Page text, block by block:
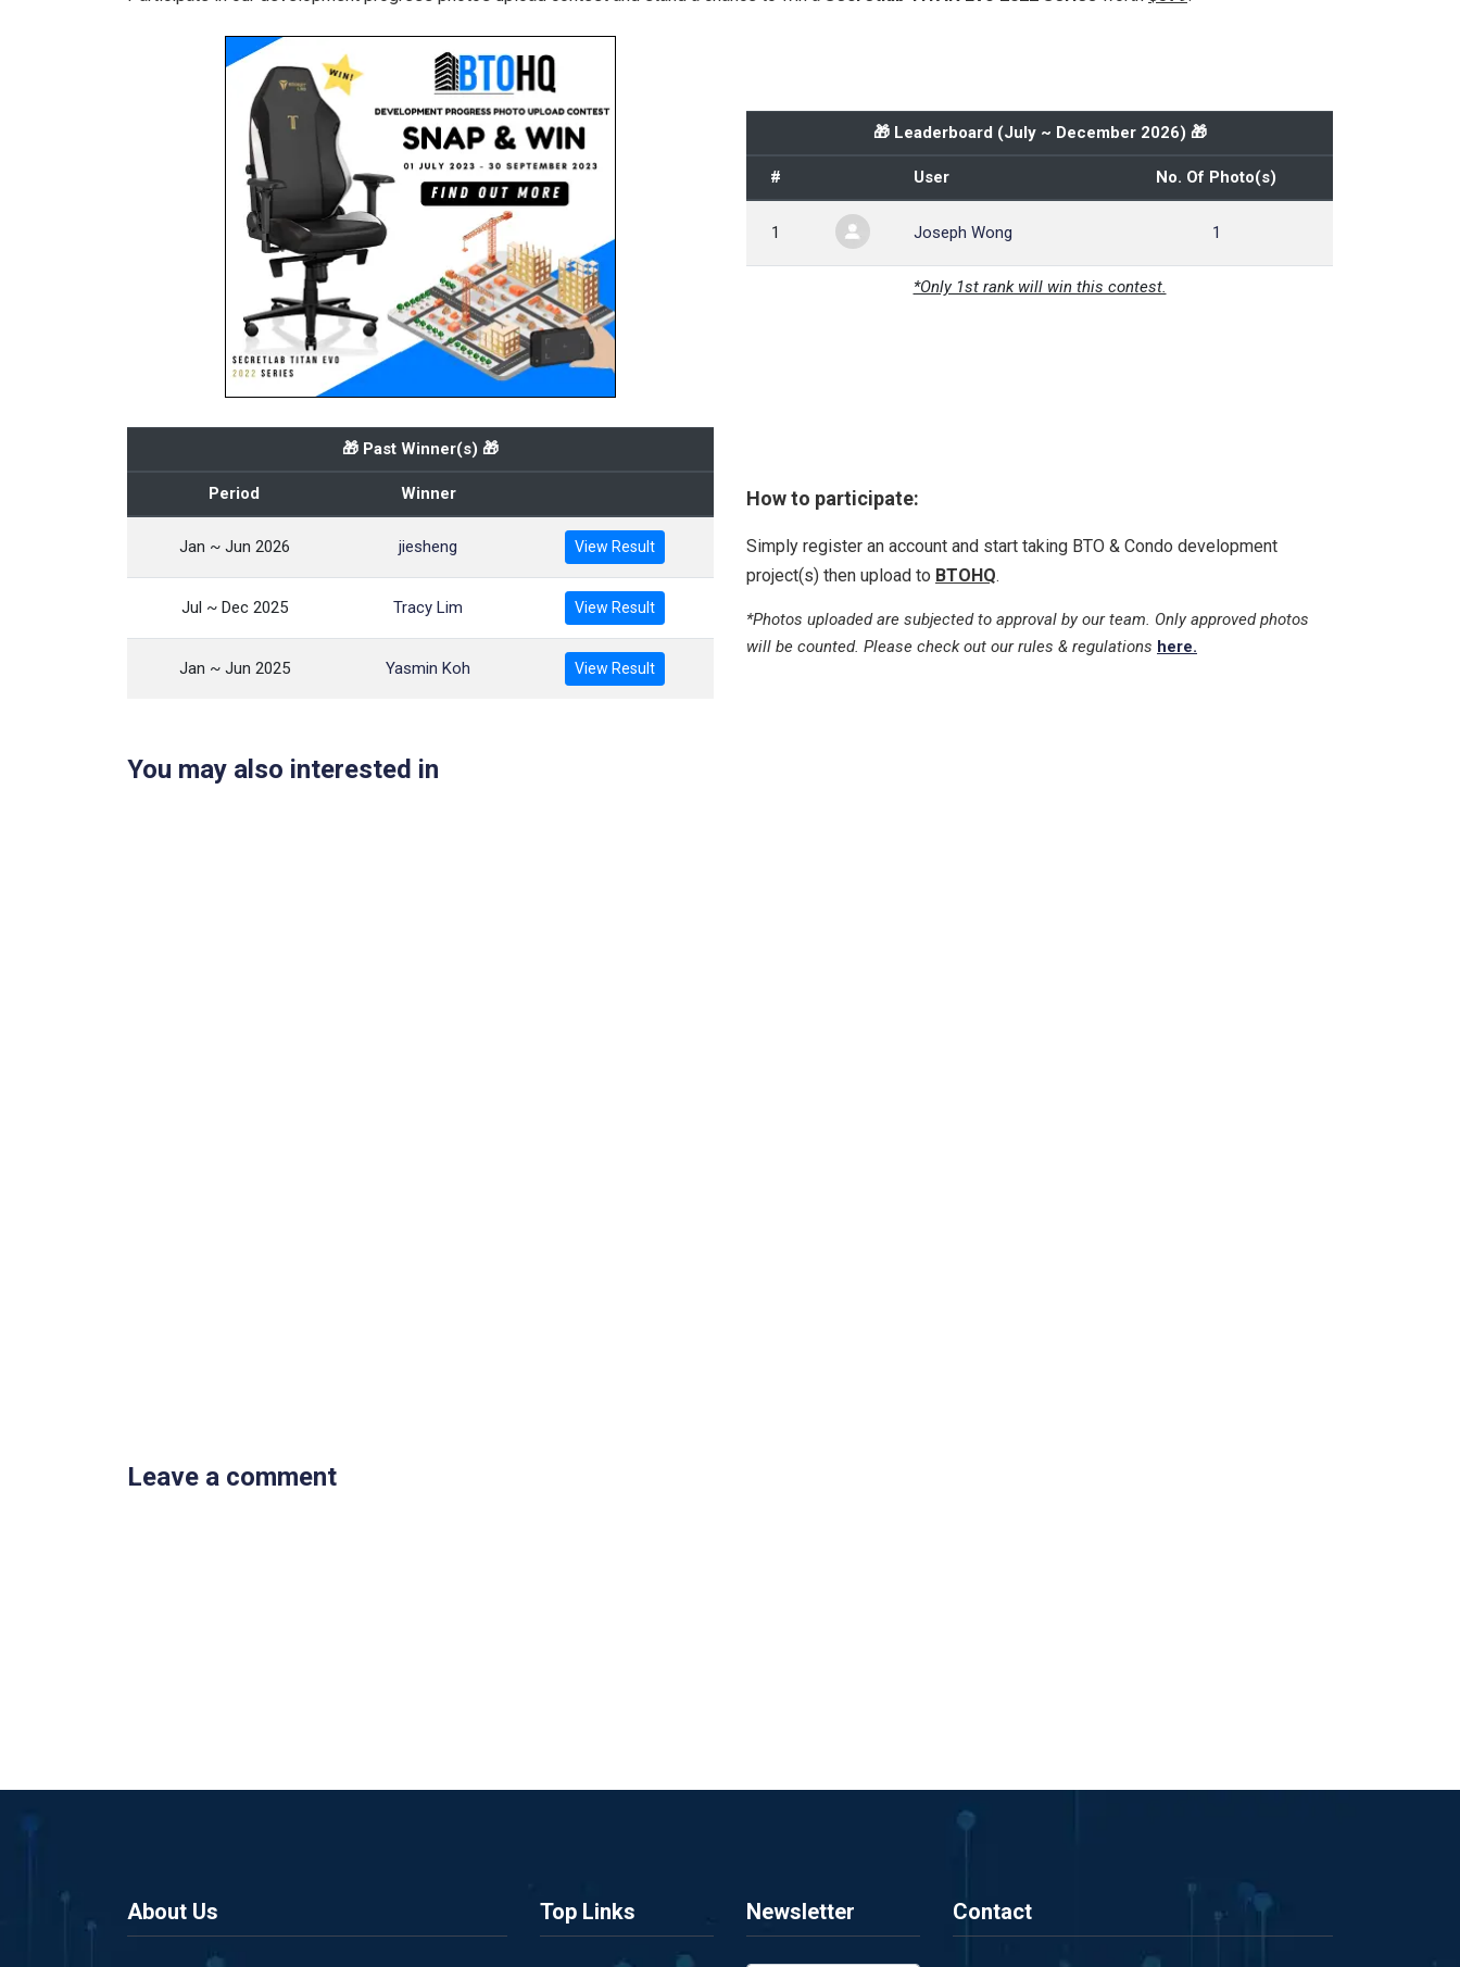
🎁 Leaderboard (July ~ December 2026) 🎁
# User No. Of Photo(s)
1 Joseph Wong 1
*Only 1st rank will win this contest.
🎁 Past Winner(s) 🎁
Period Winner
Jan ~ Jun 2026 jiesheng View Result
Jul ~ Dec 2025 Tracy Lim View Result
Jan ~ Jun 2025 Yasmin Koh View Result
How to participate:
Simply register an account and start taking BTO & Condo development
project(s) then upload to BTOHQ.
*Photos uploaded are subjected to approval by our team. Only approved photos
will be counted. Please check out our rules & regulations here.
You may also interested in
Leave a comment
About Us Top Links Newsletter Contact